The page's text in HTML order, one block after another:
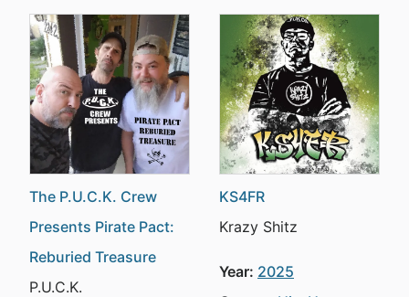
The P.U.C.K. Crew
Presents Pirate Pact:
Reburied Treasure
P.U.C.K.
KS4FR
Krazy Shitz
Year: 2025